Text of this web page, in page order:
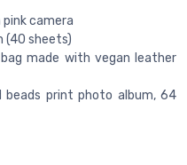
camera
(40 sheets)
made with vegan leather
beads print photo album, 64